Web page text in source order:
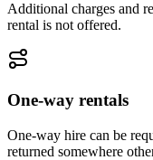
Additional charges and
rental is not offered.
One-way rentals
One-way hire can be
returned somewhere